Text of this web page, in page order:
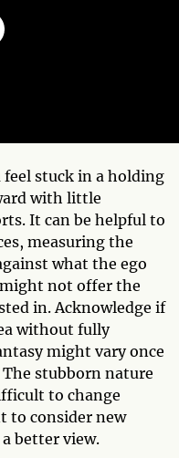
feel stuck in a holding
with little
It can be helpful to
measuring the
what the ego
might not offer the
in. Acknowledge if
without fully
might vary once
stubborn nature
to change
to consider new
better view.